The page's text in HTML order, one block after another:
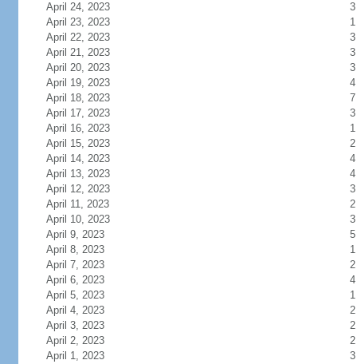
April 24, 2023
3
April 23, 2023
1
April 22, 2023
3
April 21, 2023
3
April 20, 2023
3
April 19, 2023
4
April 18, 2023
7
April 17, 2023
3
April 16, 2023
1
April 15, 2023
2
April 14, 2023
4
April 13, 2023
4
April 12, 2023
3
April 11, 2023
2
April 10, 2023
3
April 9, 2023
5
April 8, 2023
1
April 7, 2023
2
April 6, 2023
4
April 5, 2023
1
April 4, 2023
2
April 3, 2023
2
April 2, 2023
2
April 1, 2023
3